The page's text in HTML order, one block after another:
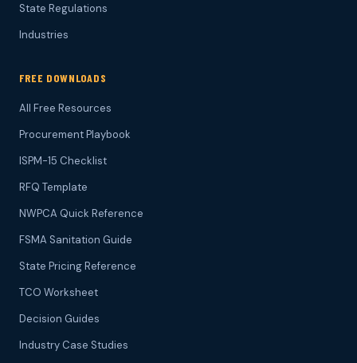
State Regulations
Industries
FREE DOWNLOADS
All Free Resources
Procurement Playbook
ISPM-15 Checklist
RFQ Template
NWPCA Quick Reference
FSMA Sanitation Guide
State Pricing Reference
TCO Worksheet
Decision Guides
Industry Case Studies